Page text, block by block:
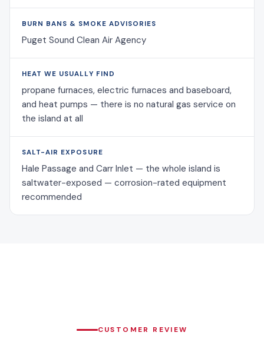
BURN BANS & SMOKE ADVISORIES
Puget Sound Clean Air Agency
HEAT WE USUALLY FIND
propane furnaces, electric furnaces and baseboard,
and heat pumps — there is no natural gas service on
the island at all
SALT-AIR EXPOSURE
Hale Passage and Carr Inlet — the whole island is
saltwater-exposed — corrosion-rated equipment
recommended
CUSTOMER REVIEW